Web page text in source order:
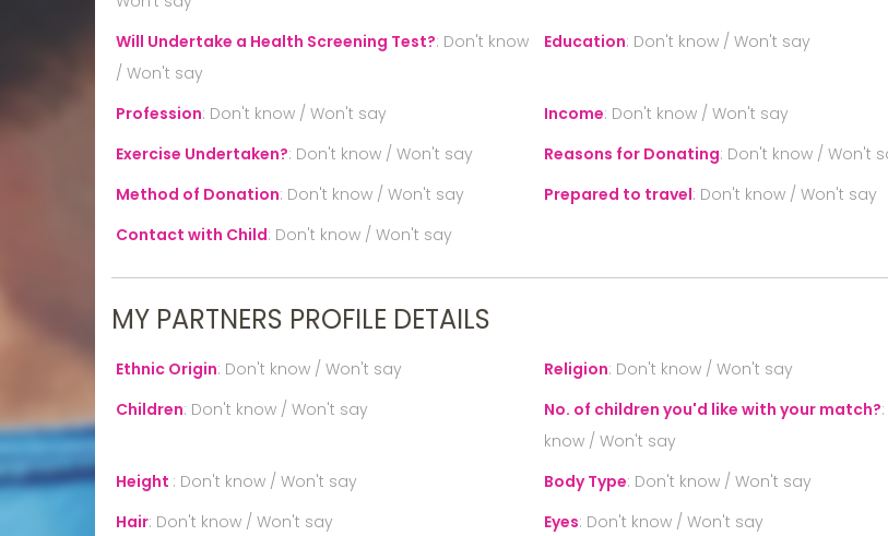
Will Undertake a Health Screening Test?: Don't know
/ Won't say
Education: Don't know / Won't say
Profession: Don't know / Won't say Income: Don't know / Won't say
Exercise Undertaken?: Don't know / Won't say Reasons for Donating: Don't know / Won't
Method of Donation: Don't know / Won't say Prepared to travel: Don't know / Won't say
Contact with Child: Don't know / Won't say
MY PARTNERS PROFILE DETAILS
Ethnic Origin: Don't know / Won't say Religion: Don't know / Won't say
Children: Don't know / Won't say No. of children you'd like with your match?:
know / Won't say
Height : Don't know / Won't say Body Type: Don't know / Won't say
Hair: Don't know / Won't say Eyes: Don't know / Won't say